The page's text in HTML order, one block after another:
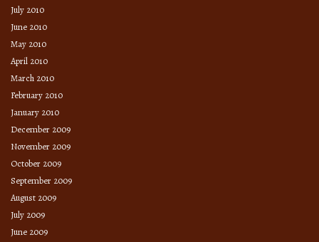
July 2010
June 2010
May 2010
April 2010
March 2010
February 2010
January 2010
December 2009
November 2009
October 2009
September 2009
August 2009
July 2009
June 2009